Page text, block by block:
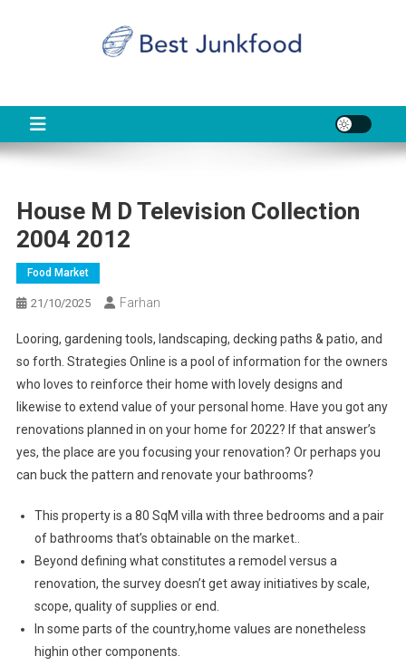
House M D Television Collection
2004 2012
Food Market
21/10/2025 Farhan
Looring, gardening tools, landscaping, decking paths & patio, and
so forth. Strategies Online is a pool of information for the owners
who loves to reinforce their home with lovely designs and
likewise to extend value of your personal home. Have you got any
renovations planned in on your home for 2022? If that answer’s
yes, the place are you focusing your renovation? Or perhaps you
can buck the pattern and renovate your bathrooms?
This property is a 80 SqM villa with three bedrooms and a pair
of bathrooms that’s obtainable on the market..
Beyond defining what constitutes a remodel versus a
renovation, the survey doesn’t get away initiatives by scale,
scope, quality of supplies or end.
In some parts of the country,home values are nonetheless
highin other components.